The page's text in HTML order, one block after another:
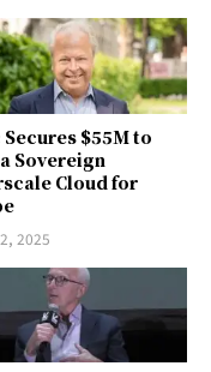
$55M to
Sovereign
Cloud for
2025